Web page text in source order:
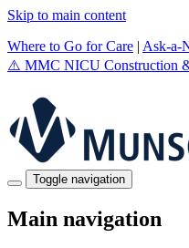
Skip to main content
Where to Go for Care | Ask-a-
⚠️ MMC NICU Construction
Toggle navigation
Main navigation